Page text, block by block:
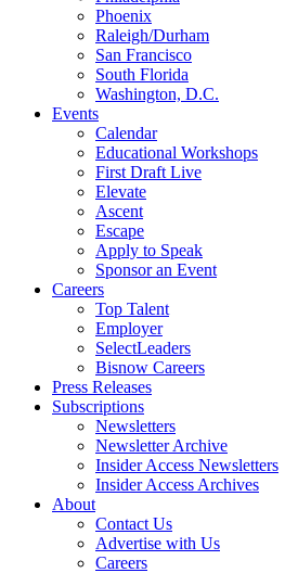
Phoenix
Raleigh/Durham
San Francisco
South Florida
Washington, D.C.
Events
Calendar
Educational Workshops
First Draft Live
Elevate
Ascent
Escape
Apply to Speak
Sponsor an Event
Careers
Top Talent
Employer
SelectLeaders
Bisnow Careers
Press Releases
Subscriptions
Newsletters
Newsletter Archive
Insider Access Newsletters
Insider Access Archives
About
Contact Us
Advertise with Us
Careers